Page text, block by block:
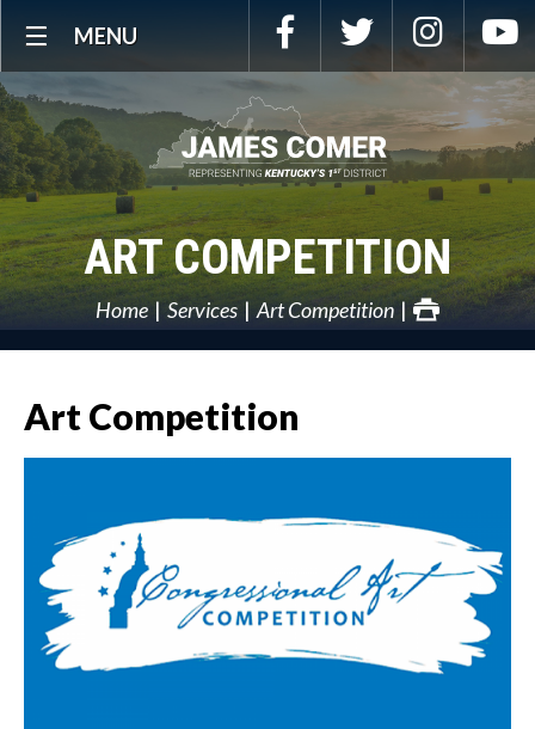
NavigationMENU Facebook Twitter
ART COMPETITION
Home Services Art Competition
Art Competition